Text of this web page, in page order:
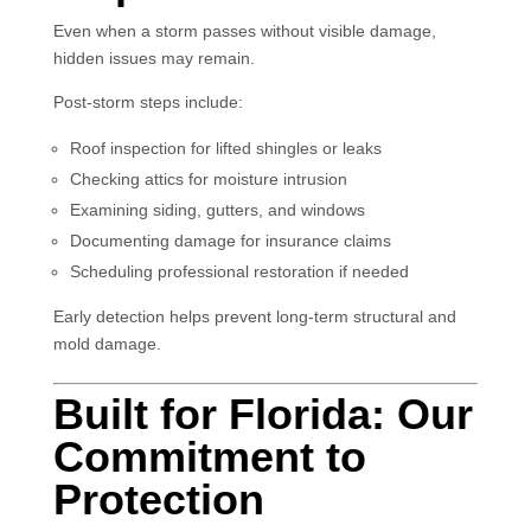
Even when a storm passes without visible damage,
hidden issues may remain.
Post-storm steps include:
Roof inspection for lifted shingles or leaks
Checking attics for moisture intrusion
Examining siding, gutters, and windows
Documenting damage for insurance claims
Scheduling professional restoration if needed
Early detection helps prevent long-term structural and
mold damage.
Built for Florida: Our
Commitment to
Protection